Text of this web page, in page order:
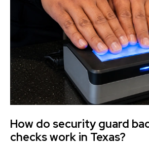
How do security guard
checks work in Texas?